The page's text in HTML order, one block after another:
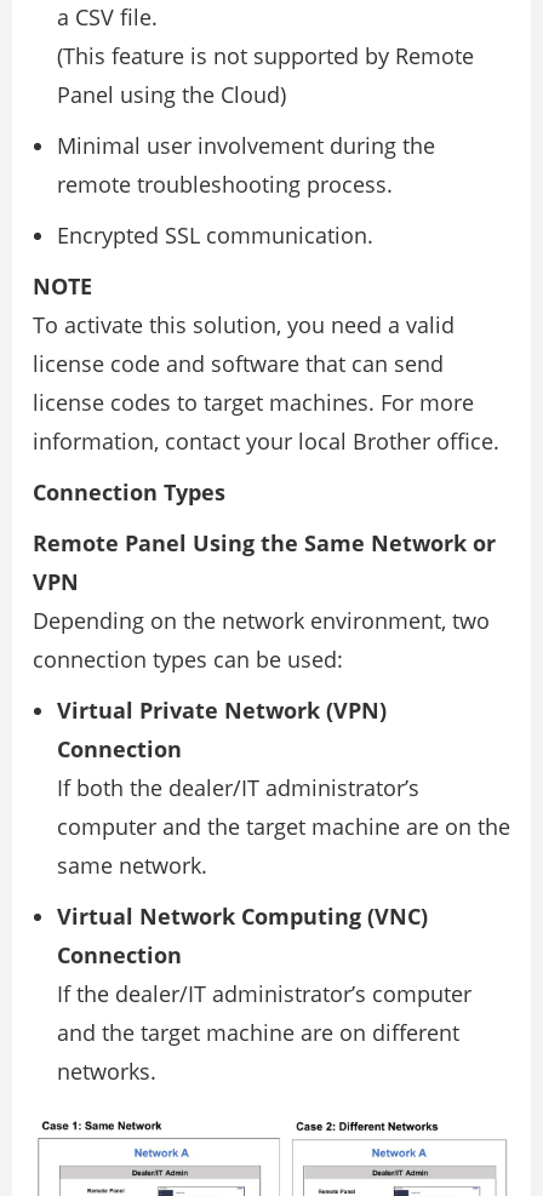
a CSV file.
(This feature is not supported by Remote
Panel using the Cloud)
Minimal user involvement during the
remote troubleshooting process.
Encrypted SSL communication.
NOTE
To activate this solution, you need a valid
license code and software that can send
license codes to target machines. For more
information, contact your local Brother office.
Connection Types
Remote Panel Using the Same Network or
VPN
Depending on the network environment, two
connection types can be used:
Virtual Private Network (VPN)
Connection
If both the dealer/IT administrator’s
computer and the target machine are on the
same network.
Virtual Network Computing (VNC)
Connection
If the dealer/IT administrator’s computer
and the target machine are on different
networks.